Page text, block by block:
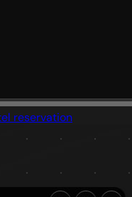
reservation